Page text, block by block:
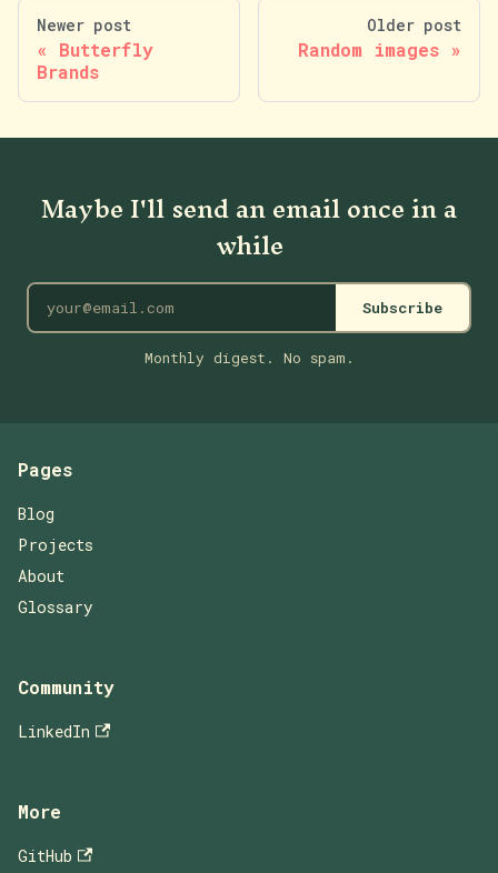
Newer post
Butterfly
Brands
Older post
Random images
Maybe I'll send an email once in a
while
Subscribe
Monthly digest. No spam.
Pages
Blog
Projects
About
Glossary
Community
LinkedIn
More
GitHub